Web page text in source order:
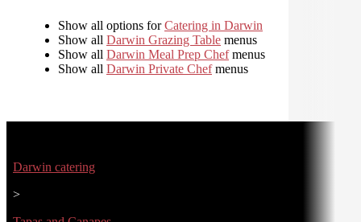
Show all options forCatering in Darwin
Show all Darwin Grazing Table menus
Show all Darwin Meal Prep Chefmenus
Show all Darwin Private Chefmenus
Darwin catering
>